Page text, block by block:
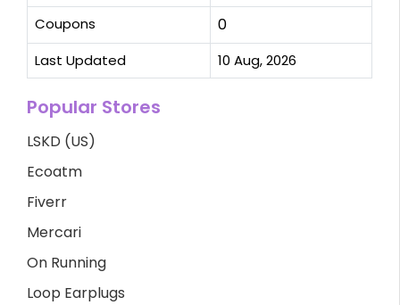
Coupons 0
Last Updated 10 Aug, 2026
Popular Stores
LSKD (US)
Ecoatm
Fiverr
Mercari
On Running
Loop Earplugs